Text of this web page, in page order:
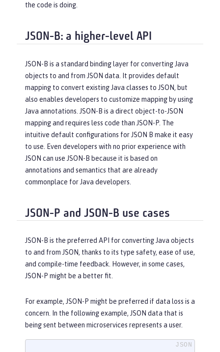
the code is doing.
JSON-B: a higher-level API
JSON-B is a standard binding layer for converting Java
objects to and from JSON data. It provides default
mapping to convert existing Java classes to JSON, but
also enables developers to customize mapping by using
Java annotations. JSON-B is a direct object-to-JSON
mapping and requires less code than JSON-P. The
intuitive default configurations for JSON B make it easy
to use. Even developers with no prior experience with
JSON can use JSON-B because it is based on
annotations and semantics that are already
commonplace for Java developers.
JSON-P and JSON-B use cases
JSON-B is the preferred API for converting Java objects
to and from JSON, thanks to its type safety, ease of use,
and compile-time feedback. However, in some cases,
JSON-P might be a better fit.
For example, JSON-P might be preferred if data loss is a
concern. In the following example, JSON data that is
being sent between microservices represents a user.